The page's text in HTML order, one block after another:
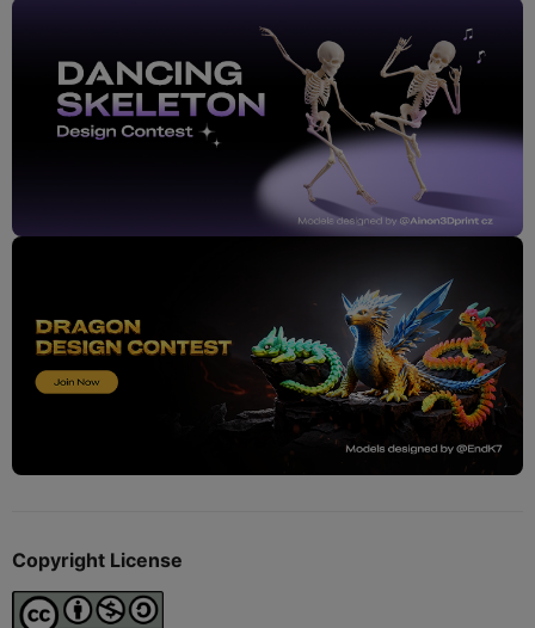
Copyright License